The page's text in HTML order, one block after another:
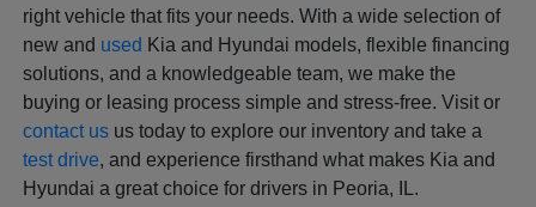
right vehicle that fits your needs. With a wide selection of
new and used Kia and Hyundai models, flexible financing
solutions, and a knowledgeable team, we make the
buying or leasing process simple and stress-free. Visit or
contact us us today to explore our inventory and take a
test drive, and experience firsthand what makes Kia and
Hyundai a great choice for drivers in Peoria, IL.